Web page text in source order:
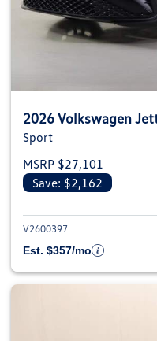
2026 Volkswagen
Sport
MSRP $27,101
Save: $2,162
V2600397
Est. $357/mo